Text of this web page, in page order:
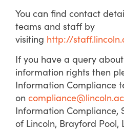
You can find contact
teams and staff by
visiting http://
If you have a query
information rights then
Information Compliance
on
Information Compliance,
of Lincoln, Brayford Pool,